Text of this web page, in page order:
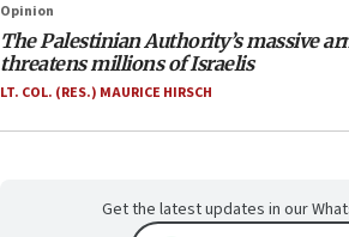
Opinion
The Palestinian Authority’s massive
threatens millions of Israelis
LT. COL. (RES.) MAURICE HIRSCH
Get the latest updates in our